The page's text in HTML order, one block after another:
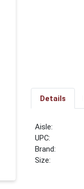
Details
UPC:
Brand:
Size: